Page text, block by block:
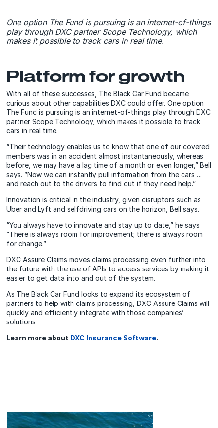
One option The Fund is pursuing is an internet-of-things
play through DXC partner Scope Technology, which
makes it possible to track cars in real time.
Platform for growth
With all of these successes, The Black Car Fund became
curious about other capabilities DXC could offer. One option
The Fund is pursuing is an internet-of-things play through DXC
partner Scope Technology, which makes it possible to track
cars in real time.
“Their technology enables us to know that one of our covered
members was in an accident almost instantaneously, whereas
before, we may have a lag time of a month or even longer,” Bell
says. ”Now we can instantly pull information from the cars …
and reach out to the drivers to find out if they need help.”
Innovation is critical in the industry, given disruptors such as
Uber and Lyft and selfdriving cars on the horizon, Bell says.
“You always have to innovate and stay up to date,” he says.
“There is always room for improvement; there is always room
for change.”
DXC Assure Claims moves claims processing even further into
the future with the use of APIs to access services by making it
easier to get data into and out of the system.
As The Black Car Fund looks to expand its ecosystem of
partners to help with claims processing, DXC Assure Claims will
quickly and efficiently integrate with those companies’
solutions.
Learn more about DXC Insurance Software.